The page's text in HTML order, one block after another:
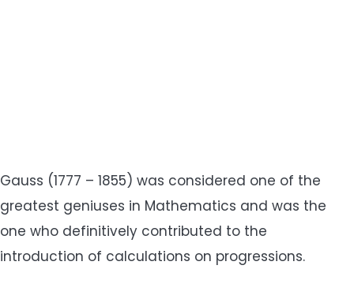
Gauss (1777 – 1855) was considered one of the
greatest geniuses in Mathematics and was the
one who definitively contributed to the
introduction of calculations on progressions.